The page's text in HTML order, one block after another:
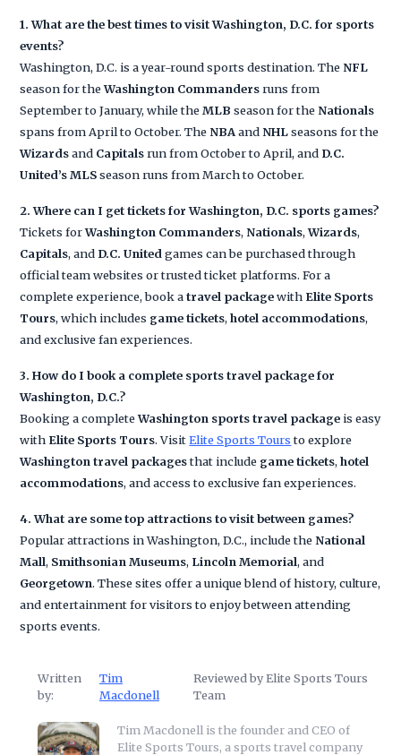
1. What are the best times to visit Washington, D.C. for sports
events?
Washington, D.C. is a year-round sports destination. TheNFL
season for theWashington Commandersruns from
September to January, while theMLB season for theNationals
spans from April to October. TheNBAandNHLseasons for the
Wizardsand Capitalsrun from October to April, and D.C.
United’s MLSseason runs from March to October.
2. Where can I get tickets for Washington, D.C. sports games?
Tickets forWashington Commanders,Nationals,Wizards,
Capitals, and D.C. United games can be purchased through
official team websites or trusted ticket platforms. For a
complete experience, book atravel packagewith Elite Sports
Tours, which includes game tickets,hotel accommodations,
and exclusive fan experiences.
3. How do I book a complete sports travel package for
Washington, D.C.?
Booking a completeWashington sports travel package is easy
with Elite Sports Tours. VisitElite Sports Toursto explore
Washington travel packagesthat include game tickets,hotel
accommodations, and access to exclusive fan experiences.
4. What are some top attractions to visit between games?
Popular attractions in Washington, D.C., include theNational
Mall, Smithsonian Museums, Lincoln Memorial, and
Georgetown. These sites offer a unique blend of history, culture,
and entertainment for visitors to enjoy between attending
sports events.
Written
by:
Tim
Macdonell
Reviewed by Elite Sports Tours
Team
Tim Macdonell is the founder and CEO of
Elite Sports Tours, a sports travel company